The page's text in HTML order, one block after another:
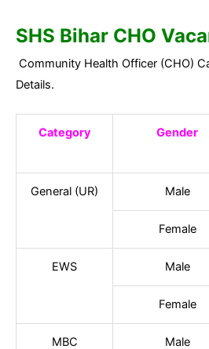
SHS Bihar CHO
Community Health Officer (CHO)
Details.
Category Gender
General (UR) Male
Female
EWS Male
Female
MBC Male